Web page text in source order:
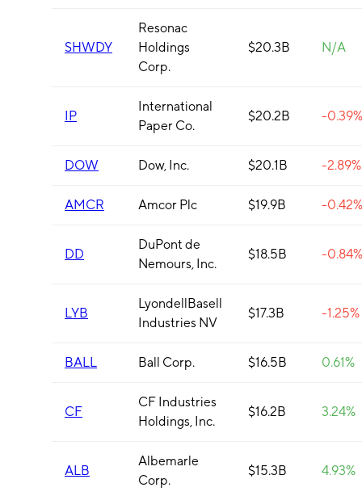
SHWDY
Resonac
Holdings
Corp.
$20.3B N/A
IP
International
Paper Co.
$20.2B -0.39%
DOW Dow, Inc. $20.1B -2.89%
AMCR Amcor Plc $19.9B -0.42%
DD
DuPont de
Nemours, Inc.
$18.5B -0.84%
LYB
LyondellBasell
Industries NV
$17.3B -1.25%
BALL Ball Corp. $16.5B 0.61%
CF
CF Industries
Holdings, Inc.
$16.2B 3.24%
ALB
Albemarle
Corp.
$15.3B 4.93%